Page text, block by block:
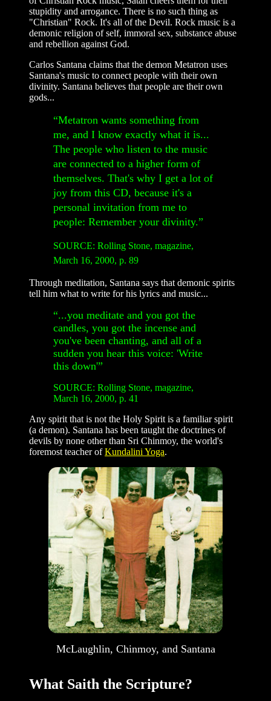
stupidity and arrogance. There is no such thing as
"Christian" Rock. It's all of the Devil. Rock music is a
demonic religion of self, immoral sex, substance abuse
and rebellion against God.
Carlos Santana claims that the demon Metatron uses
Santana's music to connect people with their own
divinity. Santana believes that people are their own
gods...
“Metatron wants something from
me, and I know exactly what it is...
The people who listen to the music
are connected to a higher form of
themselves. That's why I get a lot of
joy from this CD, because it's a
personal invitation from me to
people: Remember your divinity.”
SOURCE: Rolling Stone, magazine,
March 16, 2000, p. 89
Through meditation, Santana says that demonic spirits
tell him what to write for his lyrics and music...
“...you meditate and you got the
candles, you got the incense and
you've been chanting, and all of a
sudden you hear this voice: 'Write
this down'”
SOURCE: Rolling Stone, magazine,
March 16, 2000, p. 41
Any spirit that is not the Holy Spirit is a familiar spirit
(a demon). Santana has been taught the doctrines of
devils by none other than Sri Chinmoy, the world's
foremost teacher ofKundalini Yoga.
McLaughlin, Chinmoy, and Santana
What Saith the Scripture?